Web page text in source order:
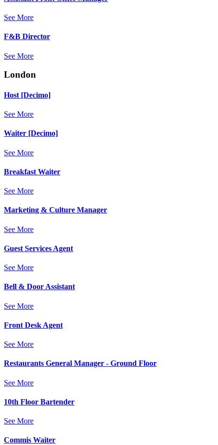
See More
F&B Director
See More
London
Host [Decimo]
See More
Waiter [Decimo]
See More
Breakfast Waiter
See More
Marketing & Culture Manager
See More
Guest Services Agent
See More
Bell & Door Assistant
See More
Front Desk Agent
See More
Restaurants General Manager - Ground Floor
See More
10th Floor Bartender
See More
Commis Waiter